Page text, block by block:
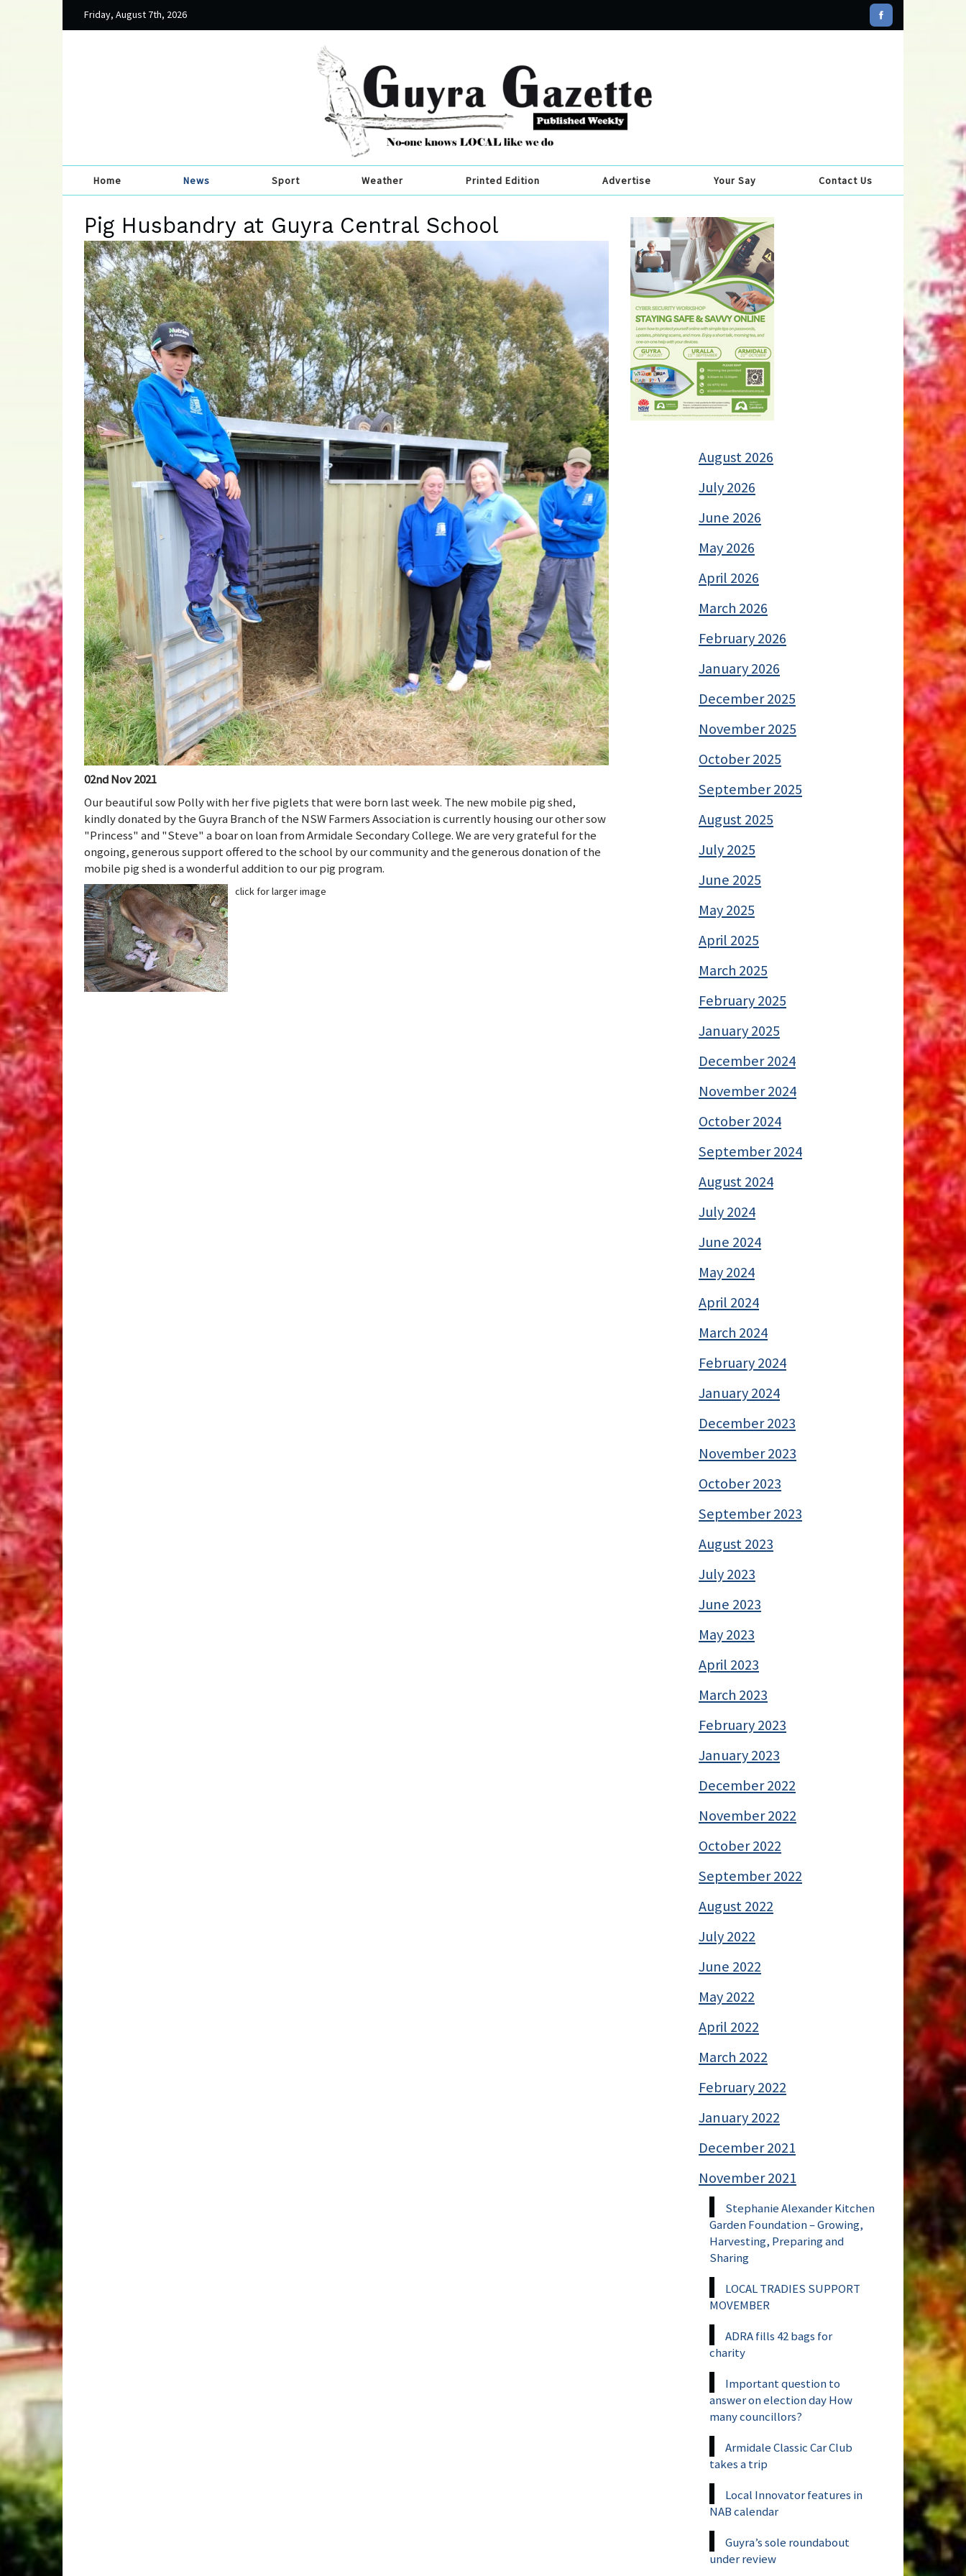
Friday, August 7th, 2026
Home News Sport Weather Printed Edition Advertise Your Say Contact Us
Pig Husbandry at Guyra Central School
02nd Nov 2021
Our beautiful sow Polly with her five piglets that were born last week. The new mobile pig shed,
kindly donated by the Guyra Branch of the NSW Farmers Association is currently housing our other sow
"Princess" and "Steve" a boar on loan from Armidale Secondary College. We are very grateful for the
ongoing, generous support offered to the school by our community and the generous donation of the
mobile pig shed is a wonderful addition to our pig program.
click for larger image
August 2026
July 2026
June 2026
May 2026
April 2026
March 2026
February 2026
January 2026
December 2025
November 2025
October 2025
September 2025
August 2025
July 2025
June 2025
May 2025
April 2025
March 2025
February 2025
January 2025
December 2024
November 2024
October 2024
September 2024
August 2024
July 2024
June 2024
May 2024
April 2024
March 2024
February 2024
January 2024
December 2023
November 2023
October 2023
September 2023
August 2023
July 2023
June 2023
May 2023
April 2023
March 2023
February 2023
January 2023
December 2022
November 2022
October 2022
September 2022
August 2022
July 2022
June 2022
May 2022
April 2022
March 2022
February 2022
January 2022
December 2021
November 2021
Stephanie Alexander Kitchen
Garden Foundation – Growing,
Harvesting, Preparing and
Sharing
LOCAL TRADIES SUPPORT
MOVEMBER
ADRA fills 42 bags for
charity
Important question to
answer on election day How
many councillors?
Armidale Classic Car Club
takes a trip
Local Innovator features in
NAB calendar
Guyra’s sole roundabout
under review